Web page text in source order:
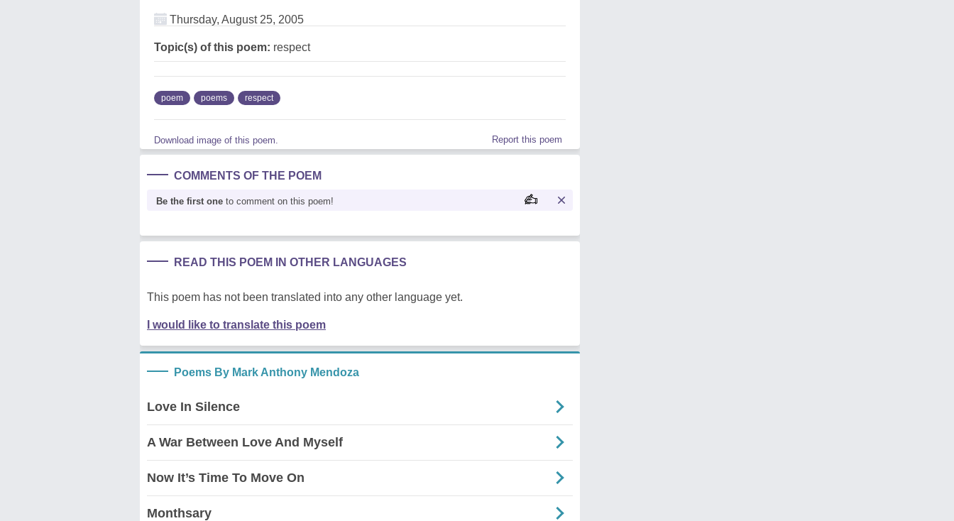
Thursday, August 25, 2005
Topic(s) of this poem: respect
poem poems respect
Download image of this poem. Report this poem
COMMENTS OF THE POEM
Be the first one to comment on this poem!
READ THIS POEM IN OTHER LANGUAGES
This poem has not been translated into any other language yet.
I would like to translate this poem
Poems By Mark Anthony Mendoza
Love In Silence
A War Between Love And Myself
Now It’s Time To Move On
Monthsary